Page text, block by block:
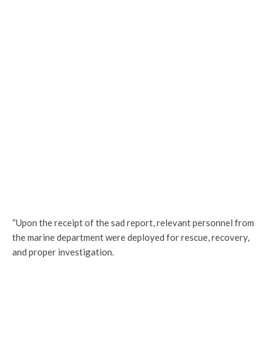
“Upon the receipt of the sad report, relevant personnel from
the marine department were deployed for rescue, recovery,
and proper investigation.